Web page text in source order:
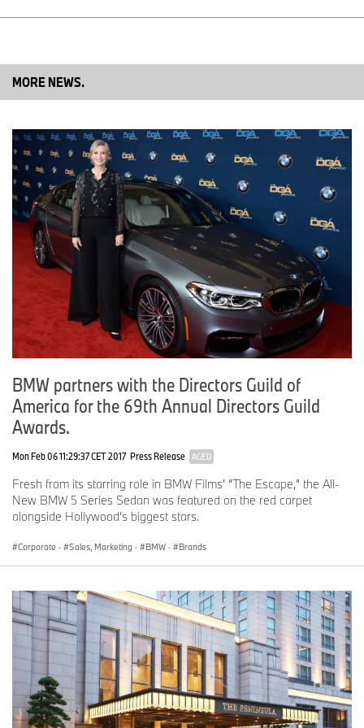
dealer’s role becomes even more essential – as our face to the
If you have any queries, please contact:
Corporate Communications
Linda Croissant, Business and Finance Communications, Sales
Linda.Croissant@bmw.de
Telephone: +49 89 382-35617, Fax: +49 89 382-24418
Martina Napoleone, Business and Finance Communications,
Martina.Napoleone@bmw.de
Telephone: +49 89 382-14908, Fax: +49 89 382-24418
Media website:www.press.bmwgroup.com
Email:presse@bmw.de
The BMW Group
The BMW Group is one of the most successful manufacturers of
automobiles and motorcycles in the world with its BMW, MINI,
Husqvarna Motorcycles and Rolls-Royce brands. As a global
company, the BMW Group operates 25 production and assembly
facilities in 14 countries and has a global sales network in more
than 140 countries.
MORE NEWS.
BMW partners with the Directors Guild of
America for the 69th Annual Directors Guild
Awards.
Mon Feb 06 11:29:37 CET 2017 Press Release AGED
Fresh from its starring role in BMW Films’ “The Escape,” the All-
New BMW 5 Series Sedan was featured on the red carpet
alongside Hollywood’s biggest stars.
Corporate · Sales, Marketing · BMW · Brands